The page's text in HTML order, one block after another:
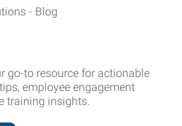
go-to resource for actionable
employee engagement
training insights.